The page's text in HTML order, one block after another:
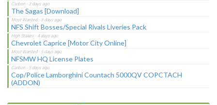
The Sagas [Download]
NFS Shift Bosses/Special Rivals Liveries Pack
Chevrolet Caprice [Motor City Online]
NFSMW HQ License Plates
Cop/Police Lamborghini Countach 5000QV COPCTACH
(ADDON)